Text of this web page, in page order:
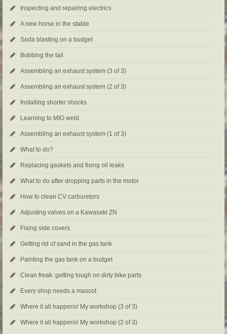
Inspecting and repairing electrics
A new horse in the stable
Soda blasting on a budget
Bobbing the tail
Assembling an exhaust system (3 of 3)
Assembling an exhaust system (2 of 3)
Installing shorter shocks
Learning to MIG weld
Assembling an exhaust system (1 of 3)
What to do?
Replacing gaskets and fixing oil leaks
What to do after dropping parts in the motor
How to clean CV carburetors
Adjusting valves on a Kawasaki ZN
Fixing side covers
Getting rid of sand in the gas tank
Painting the gas tank on a budget
Clean freak: getting tough on dirty bike parts
Every shop needs a mascot
Where it all happens! My workshop (3 of 3)
Where it all happens! My workshop (2 of 3)